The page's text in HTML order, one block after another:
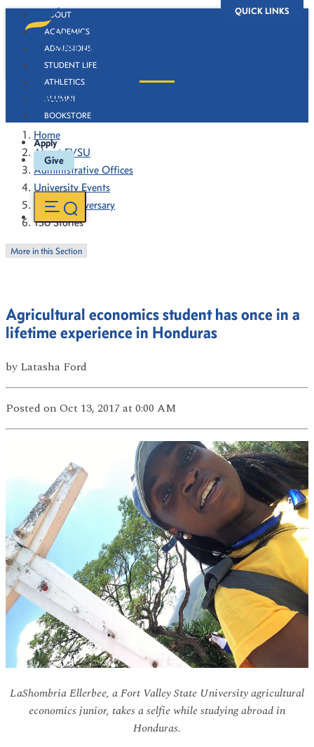
QUICK LINKS
ABOUT
ACADEMICS
ADMISSIONS
STUDENT LIFE
ATHLETICS
ALUMNI
BOOKSTORE
Apply
Give
130 Stories
Home
About FVSU
Administrative Offices
University Events
130th Anniversary
130 Stories
More in this Section
Agricultural economics student has once in a
lifetime experience in Honduras
by Latasha Ford
Posted on Oct 13, 2017at 0:00 AM
LaShombria Ellerbee, a Fort Valley State University agricultural
economics junior, takes a selfie while studying abroad in
Honduras.